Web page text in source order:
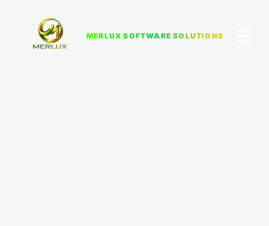
MERLUX SOFTWARE SOLUTIONS